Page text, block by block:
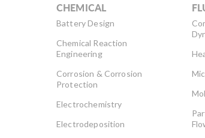
CHEMICAL
Battery Design
Chemical Reaction
Engineering
Corrosion & Corrosion
Protection
Electrochemistry
Electrodeposition